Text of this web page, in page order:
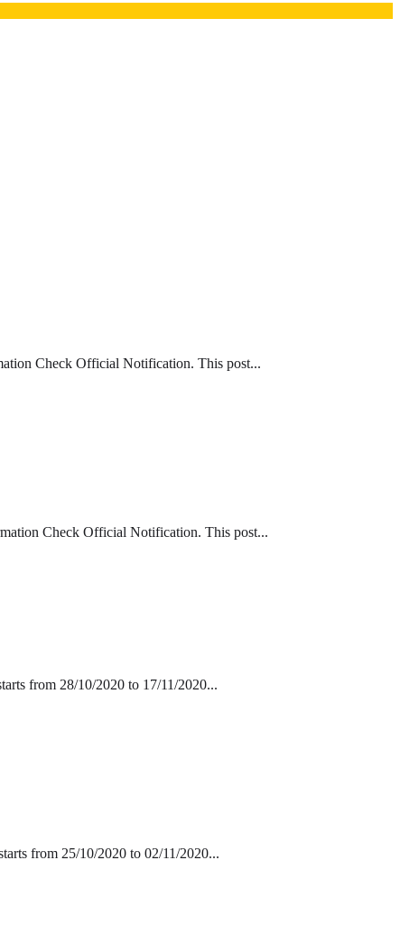
Check Official Notification. This post...
Check Official Notification. This post...
from 28/10/2020 to 17/11/2020...
from 25/10/2020 to 02/11/2020...